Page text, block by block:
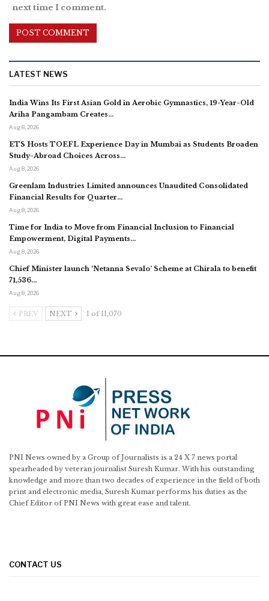
next time I comment.
LATEST NEWS
India Wins Its First Asian Gold in Aerobic Gymnastics, 19-Year-Old
Ariha Pangambam Creates…
Aug 8, 2026
ETS Hosts TOEFL Experience Day in Mumbai as Students Broaden
Study-Abroad Choices Across…
Aug 8, 2026
Greenlam Industries Limited announces Unaudited Consolidated
Financial Results for Quarter…
Aug 8, 2026
Time for India to Move from Financial Inclusion to Financial
Empowerment, Digital Payments…
Aug 8, 2026
Chief Minister launch ‘Netanna Sevalo’ Scheme at Chirala to benefit
71,536…
Aug 8, 2026
PREV NEXT 1 of 11,070
PNI News owned by a Group of Journalists is a 24 X 7 news portal
spearheaded by veteran journalist Suresh Kumar. With his outstanding
knowledge and more than two decades of experience in the field of both
print and electronic media, Suresh Kumar performs his duties as the
Chief Editor of PNI News with great ease and talent.
CONTACT US